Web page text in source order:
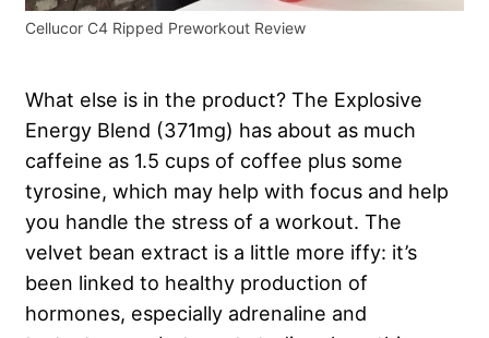
Cellucor C4 Ripped Preworkout Review
What else is in the product? The Explosive
Energy Blend (371mg) has about as much
caffeine as 1.5 cups of coffee plus some
tyrosine, which may help with focus and help
you handle the stress of a workout. The
velvet bean extract is a little more iffy: it’s
been linked to healthy production of
hormones, especially adrenaline and